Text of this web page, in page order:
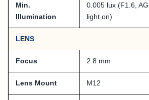
Min.
Illumination
0.005 lux (F1.6,
light on)
LENS
Focus 2.8 mm
Lens Mount M12